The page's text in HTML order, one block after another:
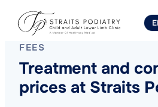
FEES
Treatment and
prices at Straits